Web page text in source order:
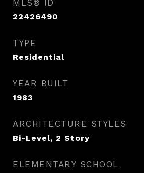
MLS® ID
22426490
TYPE
Residential
YEAR BUILT
1983
ARCHITECTURE STYLES
Bi-Level, 2 Story
ELEMENTARY SCHOOL